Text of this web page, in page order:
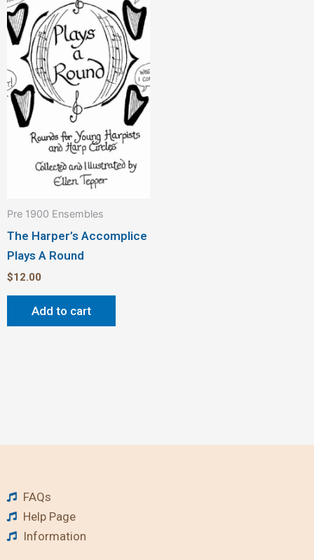
Pre 1900 Ensembles
The Harper’s Accomplice
Plays A Round
$12.00
Add to cart
FAQs
Help Page
Information